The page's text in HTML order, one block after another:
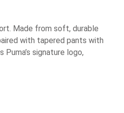
Made from soft, durable
with tapered pants with
signature logo,